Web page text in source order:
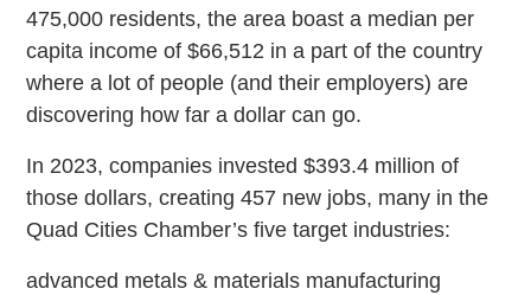
475,000 residents, the area boast a median per
capita income of $66,512 in a part of the country
where a lot of people (and their employers) are
discovering how far a dollar can go.
In 2023, companies invested $393.4 million of
those dollars, creating 457 new jobs, many in the
Quad Cities Chamber’s five target industries:
advanced metals & materials manufacturing